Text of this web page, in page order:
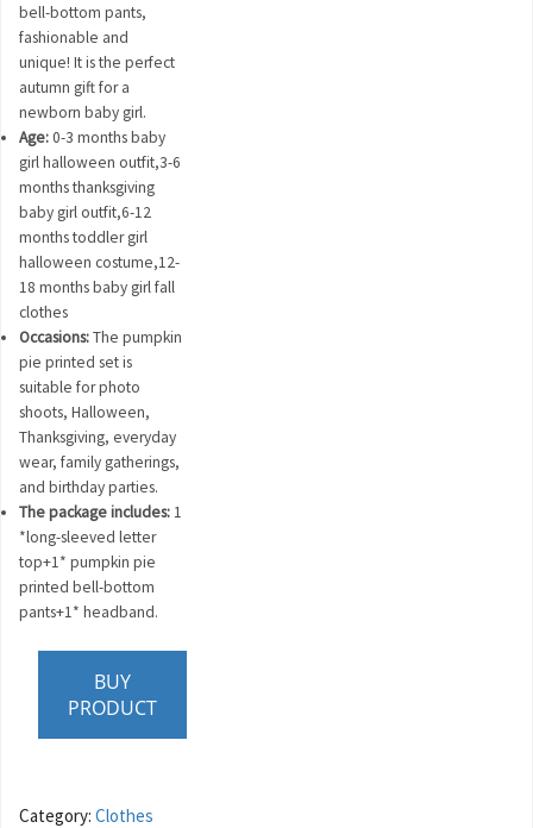
bell-bottom pants,
fashionable and
unique! It is the perfect
autumn gift for a
newborn baby girl.
Age:0-3 months baby
girl halloween outfit,3-6
months thanksgiving
baby girl outfit,6-12
months toddler girl
halloween costume,12-
18 months baby girl fall
clothes
Occasions:The pumpkin
pie printed set is
suitable for photo
shoots, Halloween,
Thanksgiving, everyday
wear, family gatherings,
and birthday parties.
The package includes: 1
*long-sleeved letter
top+1* pumpkin pie
printed bell-bottom
pants+1* headband.
BUY
PRODUCT
Category: Clothes